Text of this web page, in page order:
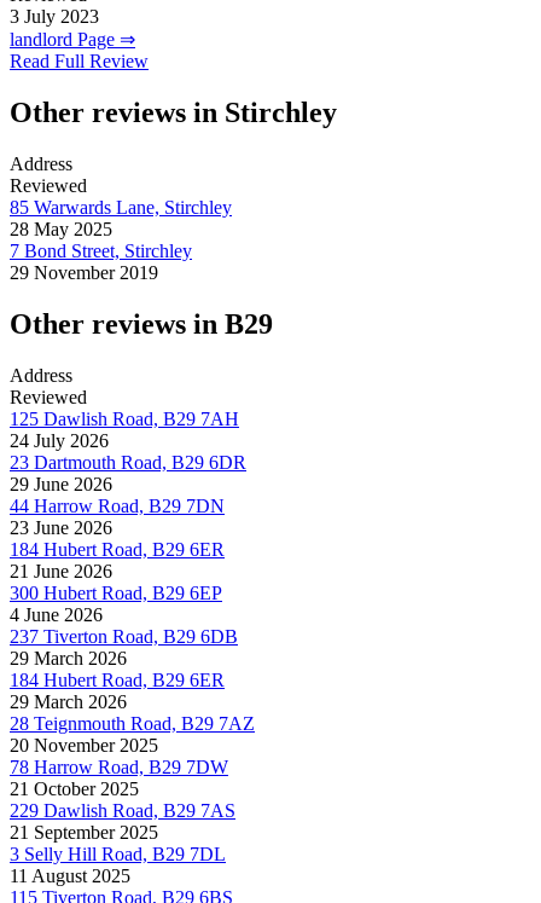
3 July 2023
landlord Page ⇒
Read Full Review
Other reviews in Stirchley
Address
Reviewed
85 Warwards Lane, Stirchley
28 May 2025
7 Bond Street, Stirchley
29 November 2019
Other reviews in B29
Address
Reviewed
125 Dawlish Road, B29 7AH
24 July 2026
23 Dartmouth Road, B29 6DR
29 June 2026
44 Harrow Road, B29 7DN
23 June 2026
184 Hubert Road, B29 6ER
21 June 2026
300 Hubert Road, B29 6EP
4 June 2026
237 Tiverton Road, B29 6DB
29 March 2026
184 Hubert Road, B29 6ER
29 March 2026
28 Teignmouth Road, B29 7AZ
20 November 2025
78 Harrow Road, B29 7DW
21 October 2025
229 Dawlish Road, B29 7AS
21 September 2025
3 Selly Hill Road, B29 7DL
11 August 2025
115 Tiverton Road, B29 6BS